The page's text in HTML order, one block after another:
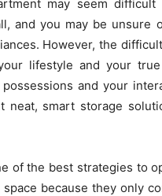
may seem
and you may be
However, the
lifestyle and your
and your
neat, smart storage
of the best strategies to
because they only